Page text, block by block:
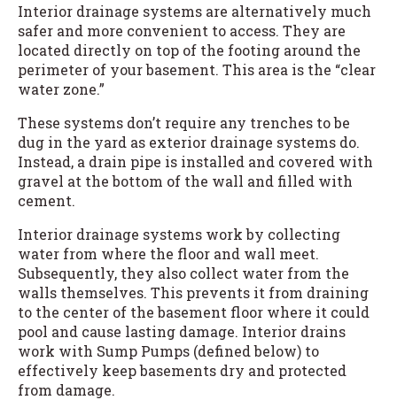
Interior drainage systems are alternatively much
safer and more convenient to access. They are
located directly on top of the footing around the
perimeter of your basement. This area is the “clear
water zone.”
These systems don’t require any trenches to be
dug in the yard as exterior drainage systems do.
Instead, a drain pipe is installed and covered with
gravel at the bottom of the wall and filled with
cement.
Interior drainage systems work by collecting
water from where the floor and wall meet.
Subsequently, they also collect water from the
walls themselves. This prevents it from draining
to the center of the basement floor where it could
pool and cause lasting damage. Interior drains
work with Sump Pumps (defined below) to
effectively keep basements dry and protected
from damage.